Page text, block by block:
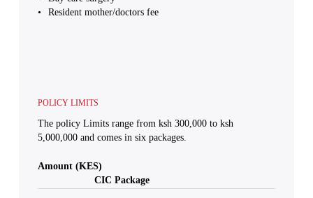
Resident mother/doctors fee
POLICY LIMITS
The policy Limits range from ksh 300,000 to ksh
5,000,000 and comes in six packages.
Amount (KES)
CIC Package